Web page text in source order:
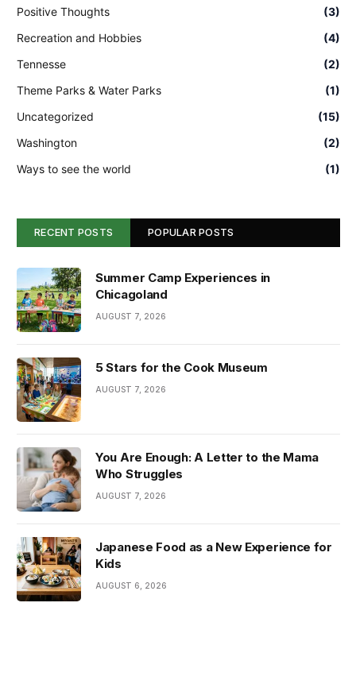
Positive Thoughts
(3)
Recreation and Hobbies
(4)
Tennesse
(2)
Theme Parks & Water Parks
(1)
Uncategorized
(15)
Washington
(2)
Ways to see the world
(1)
RECENT POSTS POPULAR POSTS
Summer Camp Experiences in
Chicagoland
AUGUST 7, 2026
5 Stars for the Cook Museum
AUGUST 7, 2026
You Are Enough: A Letter to the Mama
Who Struggles
AUGUST 7, 2026
Japanese Food as a New Experience for
Kids
AUGUST 6, 2026